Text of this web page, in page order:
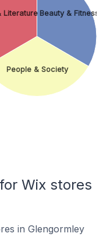
Beauty & Fitness
People & Society
Literature
Wix stores
in Glengormley